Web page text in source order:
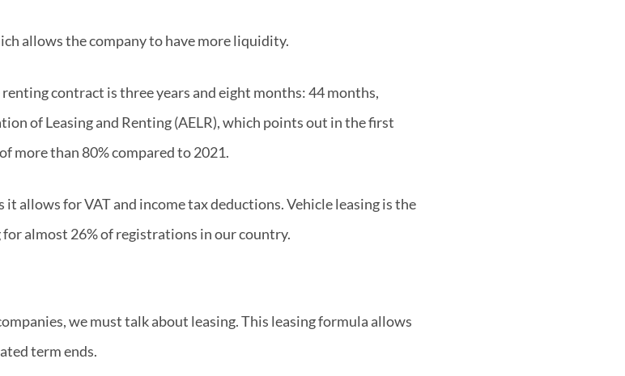
allows the company to have more liquidity.
contract is three years and eight months: 44 months,
of Leasing and Renting (AELR), which points out in the first
more than 80% compared to 2021.
it allows for VAT and income tax deductions. Vehicle leasing is the
almost 26% of registrations in our country.
we must talk about leasing. This leasing formula allows
term ends.